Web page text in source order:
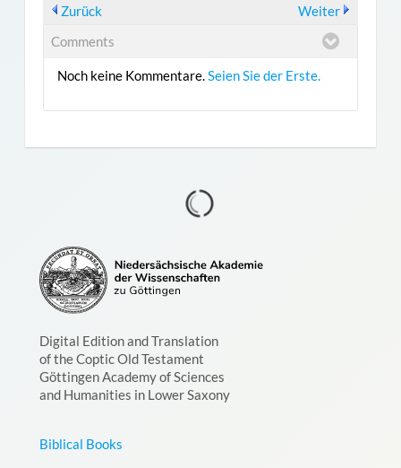
Zurück
Weiter
Comments
Noch keine Kommentare.Seien Sie der Erste.
Digital Edition and Translation
of the Coptic Old Testament
Göttingen Academy of Sciences
and Humanities in Lower Saxony
Biblical Books